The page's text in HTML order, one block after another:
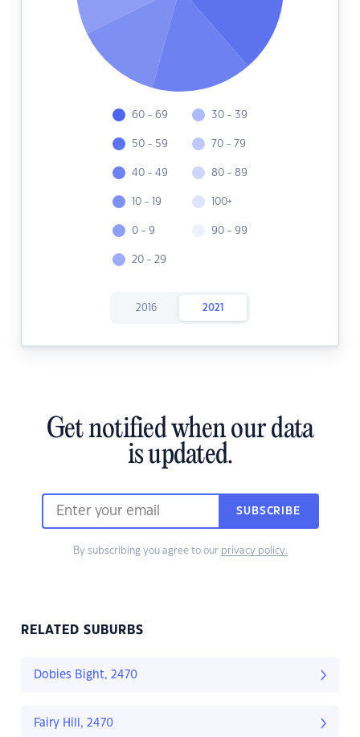
60 - 69
50 - 59
40 - 49
10 - 19
0 - 9
20 - 29
30 - 39
70 - 79
80 - 89
100+
90 - 99
2016 2021
Get notified when our data
is updated.
SUBSCRIBE
By subscribing you agree to our privacy policy.
RELATED SUBURBS
Dobies Bight, 2470
Fairy Hill, 2470